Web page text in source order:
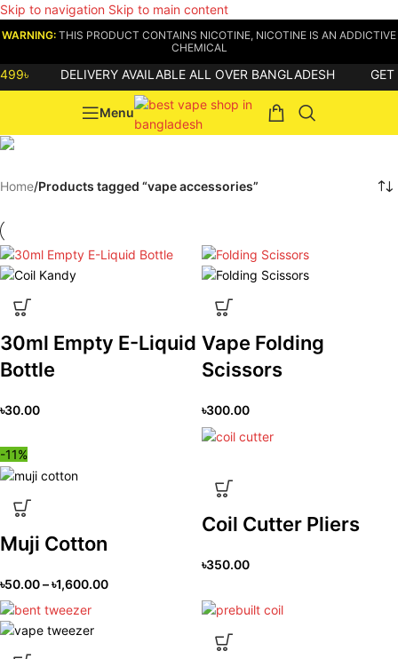
Skip to navigation Skip to main content
WARNING: THIS PRODUCT CONTAINS NICOTINE, NICOTINE IS AN ADDICTIVE
CHEMICAL
DELIVERY AVAILABLE ALL OVER BANGLADESH GET
Menu
Home/Products tagged “vape accessories”
30ml Empty E-Liquid
Bottle
৳30.00
Vape Folding
Scissors
৳300.00
-11%
Muji Cotton
৳50.00–৳1,600.00
Coil Cutter Pliers
৳350.00